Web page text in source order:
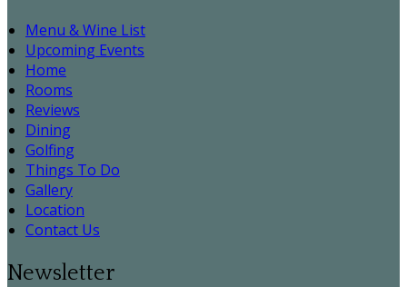
Menu & Wine List
Upcoming Events
Home
Rooms
Reviews
Dining
Golfing
Things To Do
Gallery
Location
Contact Us
Newsletter